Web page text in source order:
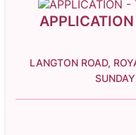
LANGTON ROAD,